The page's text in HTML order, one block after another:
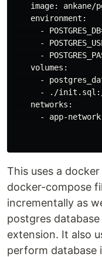
image: ankane/
    environment:
-
-
-
    volumes:
-
- ./
    networks:
      - app-network
This uses a
docker-compose
incrementally as
postgres
extension. It also
perform database